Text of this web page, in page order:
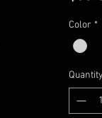
Color *
Quantity